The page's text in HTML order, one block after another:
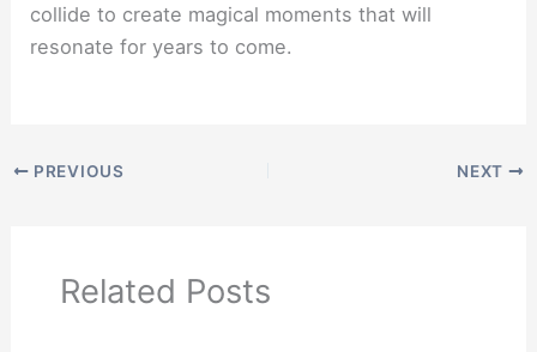
collide to create magical moments that will
resonate for years to come.
PREVIOUS NEXT
Related Posts